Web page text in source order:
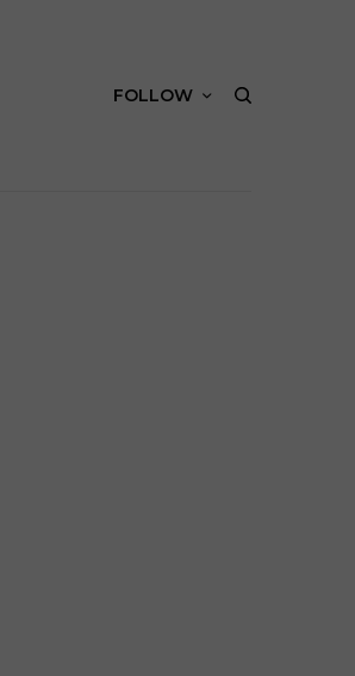
FOLLOW